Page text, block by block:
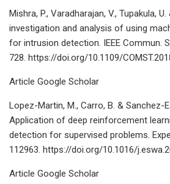
Mishra, P., Varadharajan, V., Tupakula,
investigation and analysis of using
for intrusion detection. IEEE Commun.
728. https://doi.org/10.1109/
Article Google Scholar
Lopez-Martin, M., Carro, B. & Sanchez-
Application of deep reinforcement
detection for supervised problems.
112963. https://doi.org/10.1016/
Article Google Scholar